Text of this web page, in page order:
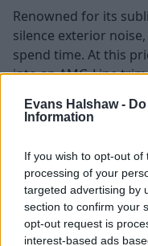
Evans Halshaw -
Information
If you wish to opt-out
processing of your
targeted advertising by
section to confirm your
opt-out request is
interest-based ads
Renowned for its
silence exterior
spend time. At this
into an AMG-Line
the-art interior,
A class-leading array
fuel station every
Search
Audi A3